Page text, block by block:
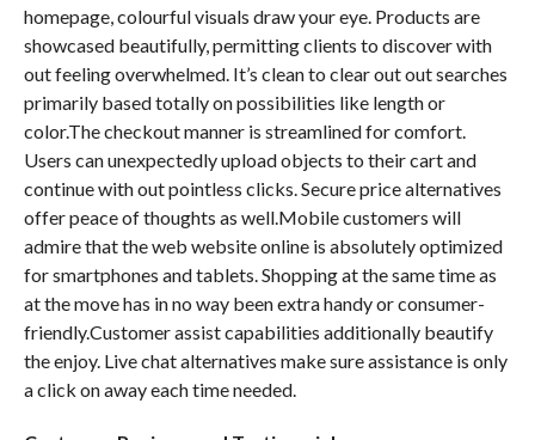
homepage, colourful visuals draw your eye. Products are
showcased beautifully, permitting clients to discover with
out feeling overwhelmed. It’s clean to clear out out searches
primarily based totally on possibilities like length or
color.The checkout manner is streamlined for comfort.
Users can unexpectedly upload objects to their cart and
continue with out pointless clicks. Secure price alternatives
offer peace of thoughts as well.Mobile customers will
admire that the web website online is absolutely optimized
for smartphones and tablets. Shopping at the same time as
at the move has in no way been extra handy or consumer-
friendly.Customer assist capabilities additionally beautify
the enjoy. Live chat alternatives make sure assistance is only
a click on away each time needed.